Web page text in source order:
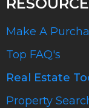
Make A
Top FAQ's
Real Estate
Property